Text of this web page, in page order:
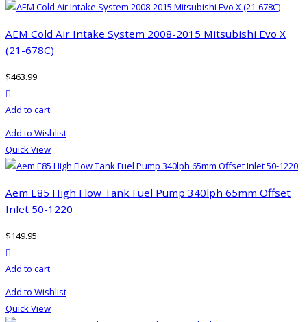
AEM Cold Air Intake System 2008-2015 Mitsubishi Evo X
(21-678C)
$463.99
Add to cart
Add to Wishlist
Quick View
Aem E85 High Flow Tank Fuel Pump 340lph 65mm Offset
Inlet 50-1220
$149.95
Add to cart
Add to Wishlist
Quick View